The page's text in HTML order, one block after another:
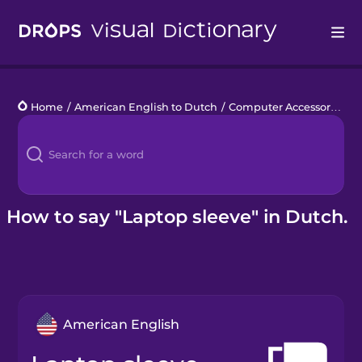
Languages
Blog
Kahoot!
Home / American English to Dutch / Computer Accessories
How to say "Laptop sleeve" in Dutch.
American English